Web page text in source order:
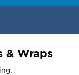
& Wraps